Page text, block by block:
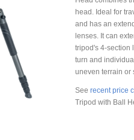
head. Ideal for
and has an
lenses. It can
tripod's 4-section
turn and
uneven terrain or
See recent price
Tripod with Ball